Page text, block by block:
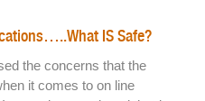
IS Safe?
the concerns that the
it comes to on line